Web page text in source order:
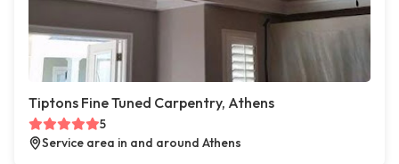
Tiptons Fine Tuned Carpentry, Athens
5
Service area in and around Athens